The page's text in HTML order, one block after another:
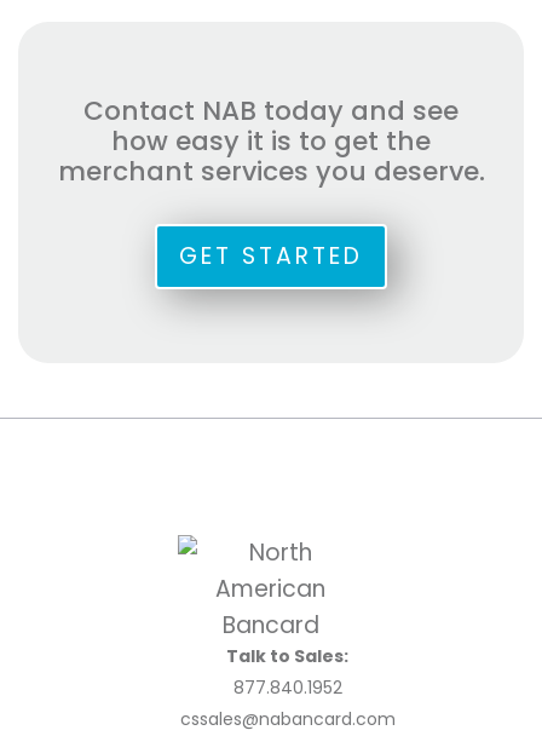
Contact NAB today and see
how easy it is to get the
merchant services you deserve.
GET STARTED
Talk to Sales:
877.840.1952
cssales@nabancard.com